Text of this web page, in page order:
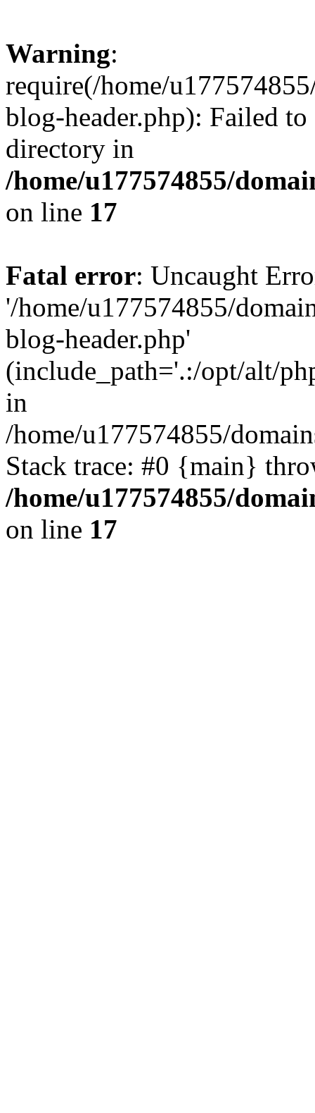
Warning:
require(/home/
blog-header.php): Failed
directory in
/home/u177574855/
on line 17
Fatal error: Uncaught
'/home/u177574855/
blog-header.php'
(include_path='.:/opt/alt/
in
/home/u177574855/
Stack trace: #0 {main}
/home/u177574855/
on line 17